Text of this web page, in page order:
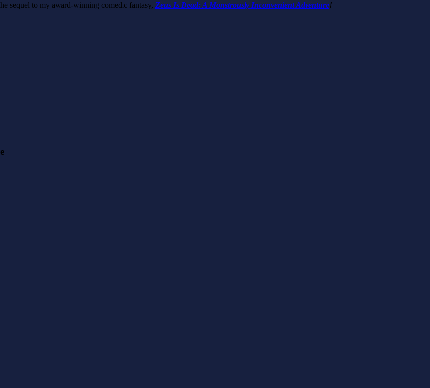
sequel to my award-winning comedic fantasy, Zeus Is Dead: A Monstrously Inconvenient Adventure!